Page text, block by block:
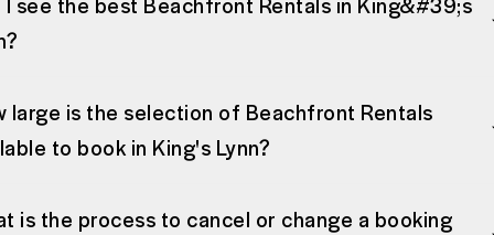
large is the selection of Beachfront Rentals
to book in King's Lynn?
is the process to cancel or change a booking